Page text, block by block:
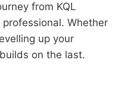
from KQL
Whether
up your
on the last.